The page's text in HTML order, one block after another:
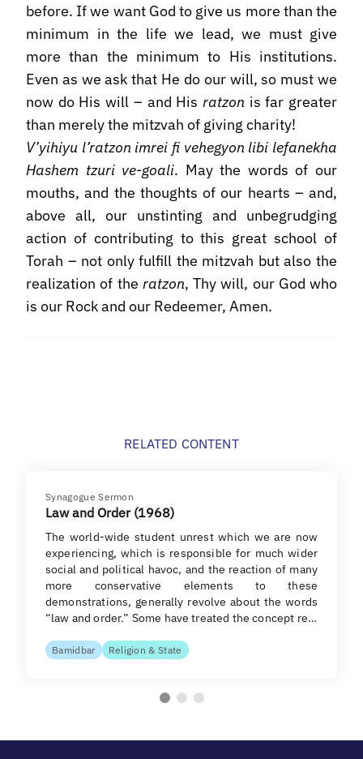
before. If we want God to give us more than the
minimum in the life we lead, we must give
more than the minimum to His institutions.
Even as we ask that He do our will, so must we
now do His will – and His ratzon is far greater
than merely the mitzvah of giving charity!
V’yihiyu l’ratzon imrei fi vehegyon libi lefanekha
Hashem tzuri ve-goali. May the words of our
mouths, and the thoughts of our hearts – and,
above all, our unstinting and unbegrudging
action of contributing to this great school of
Torah – not only fulfill the mitzvah but also the
realization of the ratzon, Thy will, our God who
is our Rock and our Redeemer, Amen.
RELATED CONTENT
Synagogue Sermon
Law and Order (1968)
The world-wide student unrest which we are now
experiencing, which is responsible for much wider
social and political havoc, and the reaction of many
more conservative elements to these
demonstrations, generally revolve about the words
“law and order.” Some have treated the concept re…
Bamidbar Religion & State